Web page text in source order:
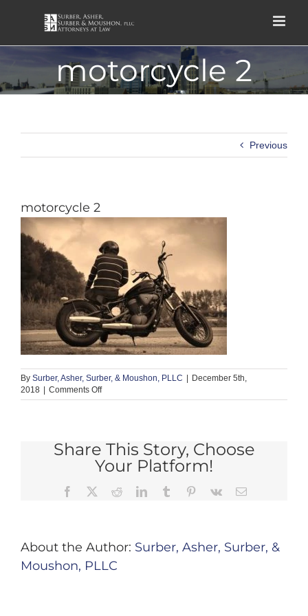
motorcycle 2
Previous
motorcycle 2
By Surber, Asher, Surber, & Moushon, PLLC | December 5th,
2018 | Comments Offon
motorcycle
Share This Story, Choose
Your Platform!
Facebook RedditLinkedInTumblr Pinterest
Vk Email
About the Author: Surber, Asher, Surber, &
Moushon, PLLC